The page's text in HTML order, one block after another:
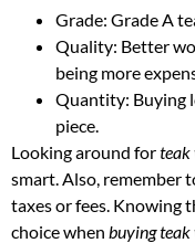
Grade: Grade A
Quality: Better
being more
Quantity: Buying
piece.
Looking around forteak
smart. Also, remember
taxes or fees. Knowing
choice when buying teak